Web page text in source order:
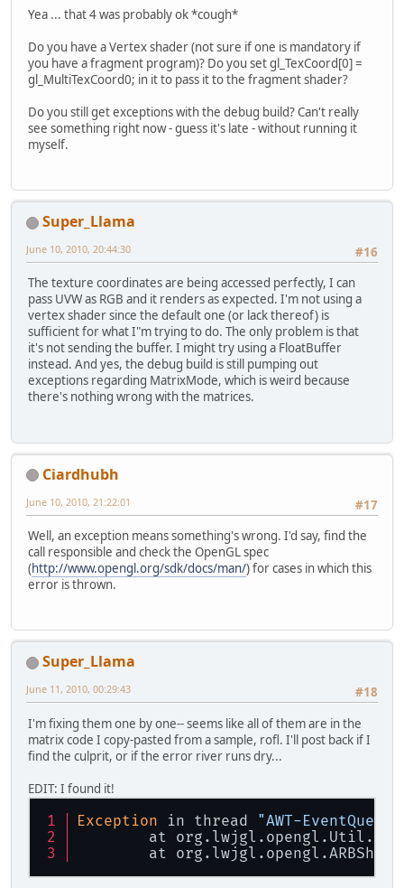
Yea ... that 4 was probably ok *cough*
Do you have a Vertex shader (not sure if one is mandatory if
you have a fragment program)? Do you set gl_TexCoord[0] =
gl_MultiTexCoord0; in it to pass it to the fragment shader?
Do you still get exceptions with the debug build? Can't really
see something right now - guess it's late - without running it
myself.
Super_Llama
#16
June 10, 2010, 20:44:30
The texture coordinates are being accessed perfectly, I can
pass UVW as RGB and it renders as expected. I'm not using a
vertex shader since the default one (or lack thereof) is
sufficient for what I"m trying to do. The only problem is that
it's not sending the buffer. I might try using a FloatBuffer
instead. And yes, the debug build is still pumping out
exceptions regarding MatrixMode, which is weird because
there's nothing wrong with the matrices.
Ciardhubh
#17
June 10, 2010, 21:22:01
Well, an exception means something's wrong. I'd say, find the
call responsible and check the OpenGL spec
(http://www.opengl.org/sdk/docs/man/) for cases in which this
error is thrown.
Super_Llama
#18
June 11, 2010, 00:29:43
I'm fixing them one by one-- seems like all of them are in the
matrix code I copy-pasted from a sample, rofl. I'll post back if I
find the culprit, or if the error river runs dry...
EDIT: I found it!
Exception in thread "AWT-
	at org.lwjgl.opengl.Util.
at